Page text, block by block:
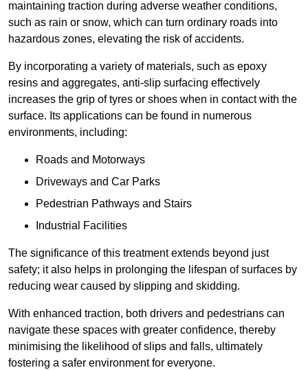
maintaining traction during adverse weather conditions,
such as rain or snow, which can turn ordinary roads into
hazardous zones, elevating the risk of accidents.
By incorporating a variety of materials, such as epoxy
resins and aggregates, anti-slip surfacing effectively
increases the grip of tyres or shoes when in contact with the
surface. Its applications can be found in numerous
environments, including:
Roads and Motorways
Driveways and Car Parks
Pedestrian Pathways and Stairs
Industrial Facilities
The significance of this treatment extends beyond just
safety; it also helps in prolonging the lifespan of surfaces by
reducing wear caused by slipping and skidding.
With enhanced traction, both drivers and pedestrians can
navigate these spaces with greater confidence, thereby
minimising the likelihood of slips and falls, ultimately
fostering a safer environment for everyone.